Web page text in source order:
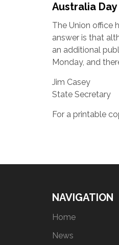
Australia
The Union office
answer is that
an additional
Monday, and
Jim Casey
State Secretary
For a printable
NAVIGATION
Home
News